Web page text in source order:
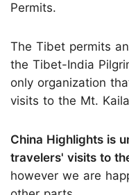
Permits.
The Tibet permits
the Tibet-India
only organization
visits to the Mt.
China Highlights is
travelers' visits to
however we are